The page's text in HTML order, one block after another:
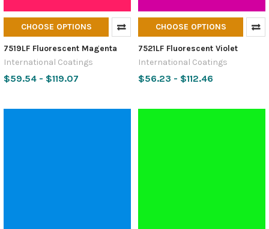
CHOOSE OPTIONS
7519LF Fluorescent Magenta
International Coatings
$59.54 - $119.07
CHOOSE OPTIONS
7521LF Fluorescent Violet
International Coatings
$56.23 - $112.46